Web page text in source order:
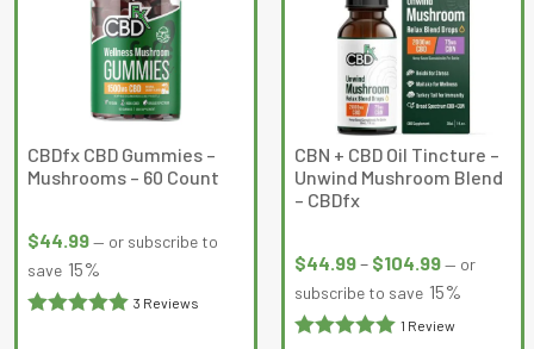
CBDfx CBD Gummies –
Mushrooms – 60 Count
$44.99— or subscribe to
save 15%
3 Reviews
CBN + CBD Oil Tincture –
Unwind Mushroom Blend
– CBDfx
$44.99– $104.99range:
$44.99
through
— or
subscribe to save 15%
1 Review